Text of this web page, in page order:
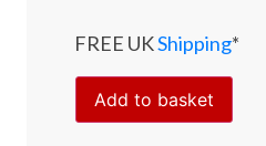
FREE UKShipping*
Add to basket